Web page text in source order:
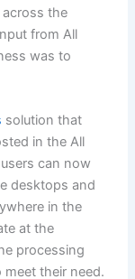
the
from All
was to
solution that
in the All
can now
desktops and
in the
at the
processing
their need.